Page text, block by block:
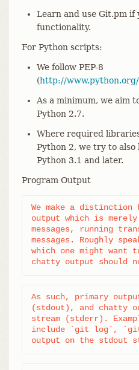
Learn and use Git.pm if
functionality.
For Python scripts:
We follow PEP-8
(http://
As a minimum, we aim
Python 2.7.
Where required
Python 2, we try to
Python 3.1 and later.
Program Output
We make a distinction
output which is
messages, running
messages. Roughly
which one might
chatty output should
As such, primary
(stdout), and chatty
stream (stderr).
include `git log`, `git
output on the stdout